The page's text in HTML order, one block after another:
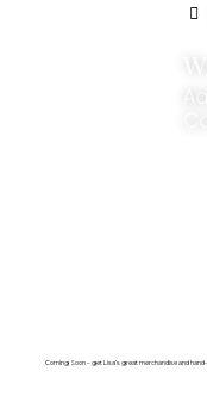
Coming Soon – get Lisa’s great merchandise and